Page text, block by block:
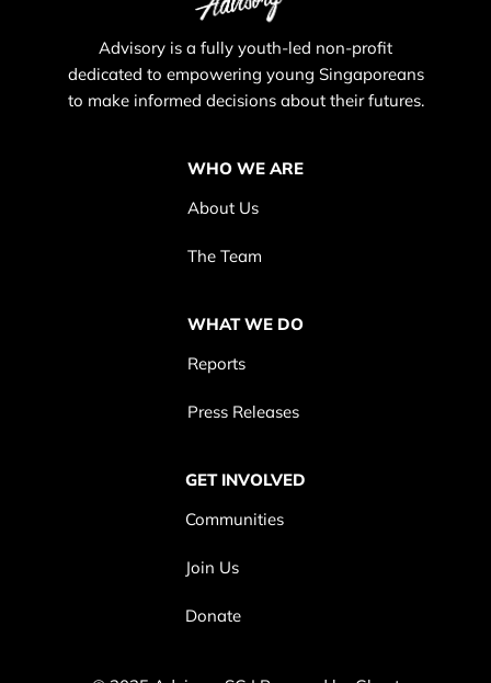
Advisory is a fully youth-led non-profit
dedicated to empowering young Singaporeans
to make informed decisions about their futures.
WHO WE ARE
About Us
The Team
WHAT WE DO
Reports
Press Releases
GET INVOLVED
Communities
Join Us
Donate